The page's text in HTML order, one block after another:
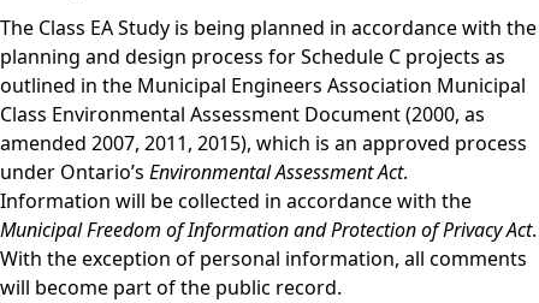
The Class EA Study is being planned in accordance with the
planning and design process for Schedule C projects as
outlined in the Municipal Engineers Association Municipal
Class Environmental Assessment Document (2000, as
amended 2007, 2011, 2015), which is an approved process
under Ontario’s Environmental Assessment Act.
Information will be collected in accordance with the
Municipal Freedom of Information and Protection of Privacy Act.
With the exception of personal information, all comments
will become part of the public record.